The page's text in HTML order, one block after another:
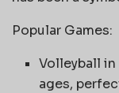
Popular Games:
Volleyball
ages,